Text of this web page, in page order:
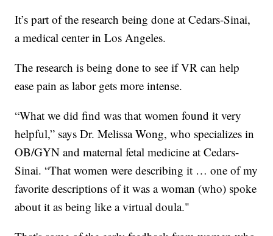
It’s part of the research being done at Cedars-Sinai,
a medical center in Los Angeles.
The research is being done to see if VR can help
ease pain as labor gets more intense.
“What we did find was that women found it very
helpful,” says Dr. Melissa Wong, who specializes in
OB/GYN and maternal fetal medicine at Cedars-
Sinai. “That women were describing it … one of my
favorite descriptions of it was a woman (who) spoke
about it as being like a virtual doula."